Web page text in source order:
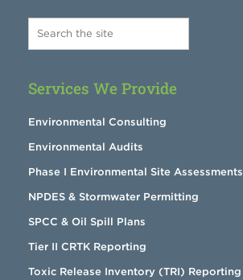
Services We Provide
Environmental Consulting
Environmental Audits
Phase I Environmental Site Assessments
NPDES & Stormwater Permitting
SPCC & Oil Spill Plans
Tier II CRTK Reporting
Toxic Release Inventory (TRI) Reporting